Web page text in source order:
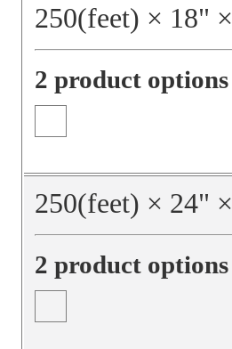
250(feet) × 18" ×
2 product options
250(feet) × 24" ×
2 product options